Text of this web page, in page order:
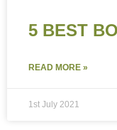
5 BEST
READ MORE »
1st July 2021